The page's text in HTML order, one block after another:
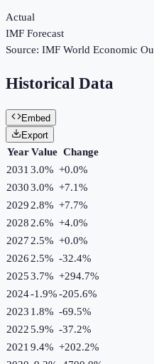
Actual
IMF Forecast
Source: IMF World Economic
Historical Data
Embed
Export
Year Value Change
2031 3.0% +0.0%
20303.0% +7.1%
2029 2.8% +7.7%
2028 2.6% +4.0%
2027 2.5% +0.0%
2026 2.5% -32.4%
20253.7% +294.7%
2024-1.9%-205.6%
2023 1.8% -69.5%
20225.9% -37.2%
2021 9.4% +202.2%